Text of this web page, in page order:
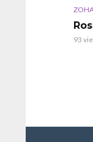
93